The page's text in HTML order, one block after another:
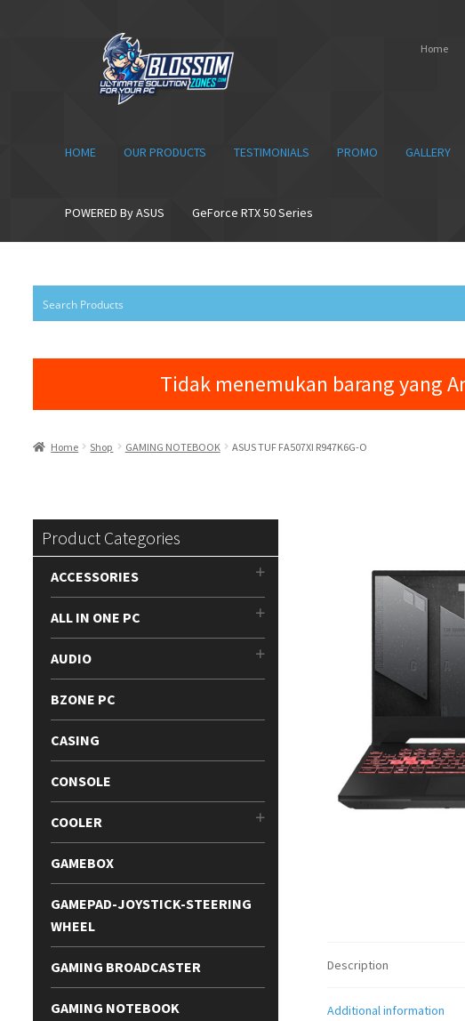
navigation
content
Home
HOME OUR PRODUCTS TESTIMONIALS PROMO GALLERY
POWERED By ASUS GeForce RTX 50 Series
Tidak menemukan barang yang
Home Shop GAMING NOTEBOOK ASUS TUF FA507XI R947K6G-O
Description
Additional information
Product Categories
ACCESSORIES
ALL IN ONE PC
AUDIO
BZONE PC
CASING
CONSOLE
COOLER
GAMEBOX
GAMEPAD-JOYSTICK-STEERING
WHEEL
GAMING BROADCASTER
GAMING NOTEBOOK